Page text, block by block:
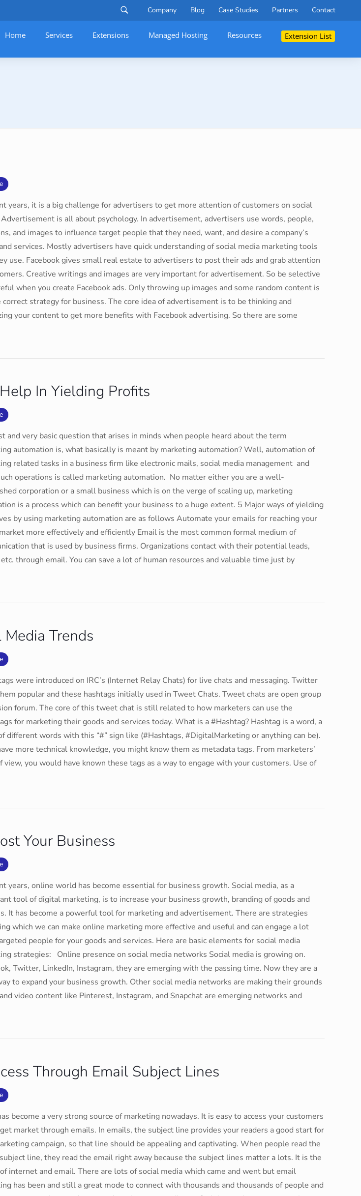
Company Blog Case Studies Partners Contact
Home Services– Extensions Managed Hosting Resources Extension List
years, it is a big challenge for advertisers to get more attention of customers on social
is all about psychology. In advertisement, advertisers use words, people,
and images to influence target people that they need, want, and desire a company’s
services. Mostly advertisers have quick understanding of social media marketing tools
use. Facebook gives small real estate to advertisers to post their ads and grab attention
Creative writings and images are very important for advertisement. So be selective
when you create Facebook ads. Only throwing up images and some random content is
correct strategy for business. The core idea of advertisement is to be thinking and
your content to get more benefits with Facebook advertising. So there are some
In Yielding Profits
and very basic question that arises in minds when people heard about the term
automation is, what basically is meant by marketing automation? Well, automation of
related tasks in a business firm like electronic mails, social media management and
operations is called marketing automation. No matter either you are a well-
corporation or a small business which is on the verge of scaling up, marketing
is a process which can benefit your business to a huge extent. 5 Major ways of yielding
by using marketing automation are as follows Automate your emails for reaching your
more effectively and efficiently Email is the most common formal medium of
that is used by business firms. Organizations contact with their potential leads,
through email. You can save a lot of human resources and valuable time just by
Trends
were introduced on IRC’s (Internet Relay Chats) for live chats and messaging. Twitter
popular and these hashtags initially used in Tweet Chats. Tweet chats are open group
forum. The core of this tweet chat is still related to how marketers can use the
for marketing their goods and services today. What is a #Hashtag? Hashtag is a word, a
different words with this “#” sign like (#Hashtags, #DigitalMarketing or anything can be).
more technical knowledge, you might know them as metadata tags. From marketers’
view, you would have known these tags as a way to engage with your customers. Use of
Your Business
years, online world has become essential for business growth. Social media, as a
tool of digital marketing, is to increase your business growth, branding of goods and
It has become a powerful tool for marketing and advertisement. There are strategies
which we can make online marketing more effective and useful and can engage a lot
people for your goods and services. Here are basic elements for social media
strategies: Online presence on social media networks Social media is growing on.
Twitter, LinkedIn, Instagram, they are emerging with the passing time. Now they are a
to expand your business growth. Other social media networks are making their grounds
video content like Pinterest, Instagram, and Snapchat are emerging networks and
Through Email Subject Lines
become a very strong source of marketing nowadays. It is easy to access your customers
market through emails. In emails, the subject line provides your readers a good start for
campaign, so that line should be appealing and captivating. When people read the
line, they read the email right away because the subject lines matter a lots. It is the
internet and email. There are lots of social media which came and went but email
has been and still a great mode to connect with thousands and thousands of people and